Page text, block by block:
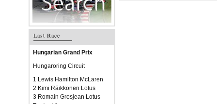
Last Race
Hungarian Grand Prix
Hungaroring Circuit
1 Lewis Hamilton McLaren
2 Kimi Räikkönen Lotus
3 Romain Grosjean Lotus